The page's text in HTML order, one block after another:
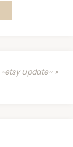
~etsy update~ »